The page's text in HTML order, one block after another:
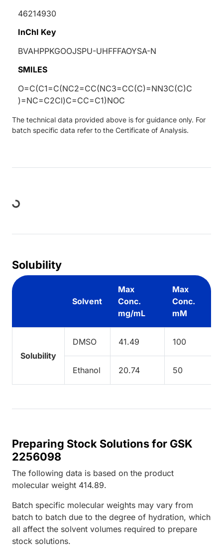
46214930
InChI Key
BVAHPPKGOOJSPU-UHFFFAOYSA-N
SMILES
O=C(C1=C(NC2=CC(NC3=CC(C)=NN3C(C)C
)=NC=C2Cl)C=CC=C1)NOC
The technical data provided above is for guidance only. For
batch specific data refer to the Certificate of Analysis.
Loading...
Solubility
Solvent
Max
Conc.
mg/mL
Max
Conc.
mM
Solubility
DMSO 41.49 100
Ethanol 20.74 50
Preparing Stock Solutions for GSK
2256098
The following data is based on the product
molecular weight 414.89.
Batch specific molecular weights may vary from
batch to batch due to the degree of hydration, which
all affect the solvent volumes required to prepare
stock solutions.